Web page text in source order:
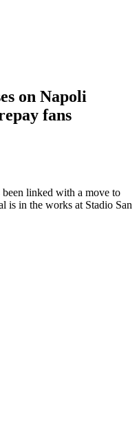
on Napoli
fans
linked with a move to
is in the works at Stadio San